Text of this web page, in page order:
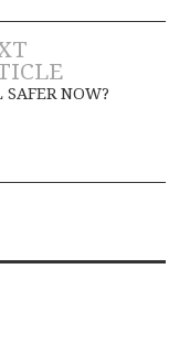
SAFER NOW?